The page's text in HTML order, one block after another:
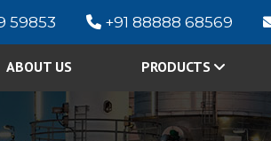
59853 +91 88888 68569
ABOUT US PRODUCTS